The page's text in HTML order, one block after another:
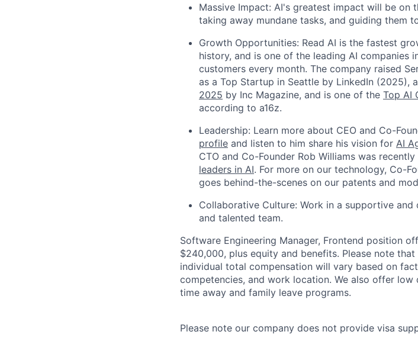
Massive Impact: AI's greatest impact will be
taking away mundane tasks, and guiding them
Growth Opportunities: Read AI is the fastest
history, and is one of the leading AI companies
customers every month. The company raised
as a Top Startup in Seattle by LinkedIn (2025),
2025 by Inc Magazine, and is one of the Top AI
according to a16z.
Leadership: Learn more about CEO and Co-
profile and listen to him share his vision for AI
CTO and Co-Founder Rob Williams was
leaders in AI. For more on our technology, Co-
goes behind-the-scenes on our patents and
Collaborative Culture: Work in a supportive
and talented team.
Software Engineering Manager, Frontend position
$240,000, plus equity and benefits. Please note
individual total compensation will vary based on
competencies, and work location. We also offer
time away and family leave programs.
Please note our company does not provide visa